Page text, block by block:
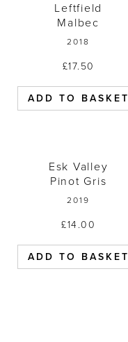
Leftfield
Malbec
2018
£17.50
ADD TO BASKET
Esk Valley
Pinot Gris
2019
£14.00
ADD TO BASKET